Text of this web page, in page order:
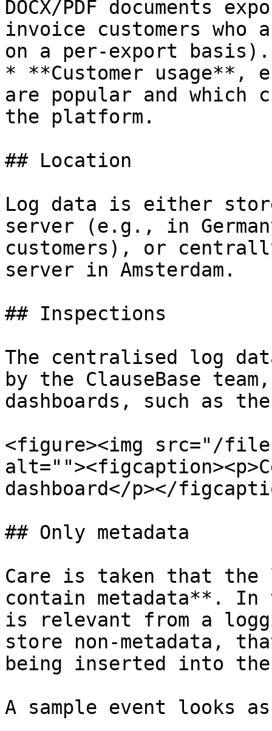
DOCX/PDF documents
invoice customers
on a per-export basis).
* **Customer usage**,
are popular and which
the platform.
## Location
Log data is either
server (e.g., in
customers), or
server in Amsterdam.
## Inspections
The centralised log
by the ClauseBase
dashboards, such as
<figure><img src="/
dashboard</p></
## Only metadata
Care is taken that
contain metadata**.
is relevant from a
store non-metadata,
being inserted into
A sample event looks